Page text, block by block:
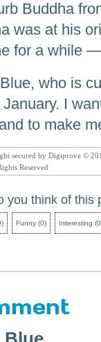
Buddha
was at his
for a while
who is
January. I
to make
secured by Digiprove ©
Reserved
you think of this
) Funny (0) Interesting (0